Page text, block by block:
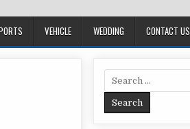
VEHICLE WEDDING CONTACT US
Search for: